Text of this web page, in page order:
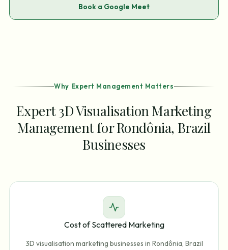
Book a Google Meet
Why Expert Management Matters
Expert 3D Visualisation Marketing
Management for Rondônia, Brazil
Businesses
Cost of Scattered Marketing
3D visualisation marketing businesses in Rondônia, Brazil